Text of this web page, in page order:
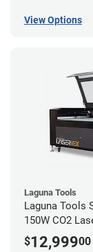
View Options
Laguna Tools
Laguna Tools
150W CO2
$12,99900